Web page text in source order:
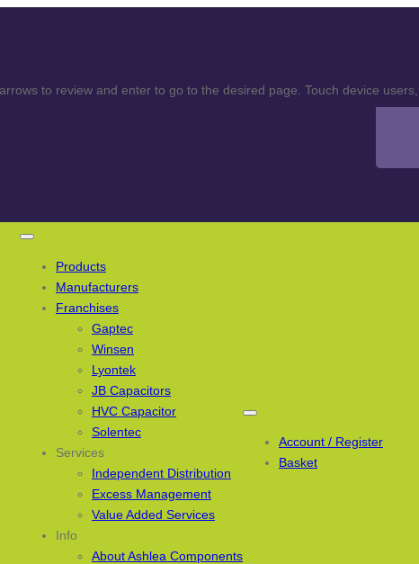
to review and enter to go to the desired page. Touch device
Products
Manufacturers
Franchises
Gaptec
Winsen
Lyontek
JB Capacitors
HVC Capacitor
Solentec
Services
Independent Distribution
Excess Management
Value Added Services
Info
About Ashlea Components
Account / Register
Basket